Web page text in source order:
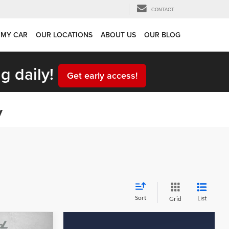
CONTACT
CAR OUR LOCATIONS ABOUT US OUR BLOG
daily! Get early access!
Sort Grid List